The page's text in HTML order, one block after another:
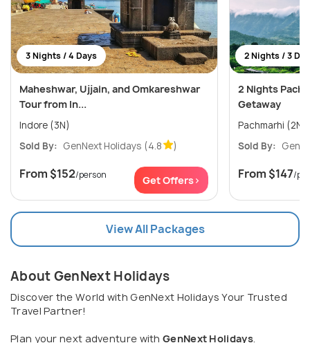
3 Nights / 4 Days
Maheshwar, Ujjain, and Omkareshwar
Tour from In...
Indore (3N)
Sold By: GenNext Holidays (4.8 )
From $152/person Get Offers>
2 Nights / 3
2 Nights
Getaway
Pachmarhi (2N)
Sold By:
From $147/
View All Packages
About GenNext Holidays
Discover the World with GenNext Holidays Your Trusted
Travel Partner!
Plan your next adventure with GenNext Holidays.